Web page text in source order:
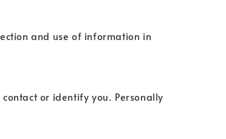
and use of information in
or identify you. Personally